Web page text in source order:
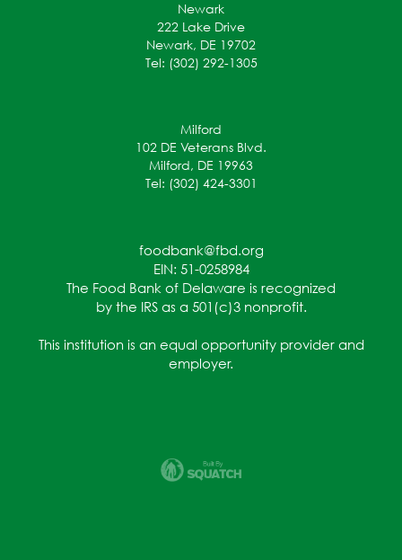
Newark
222 Lake Drive
Newark, DE 19702
Tel: (302) 292-1305
Milford
102 DE Veterans Blvd.
Milford, DE 19963
Tel: (302) 424-3301
foodbank@fbd.org
EIN: 51-0258984
The Food Bank of Delaware is recognized
by the IRS as a 501(c)3 nonprofit.
This institution is an equal opportunity provider and
employer.